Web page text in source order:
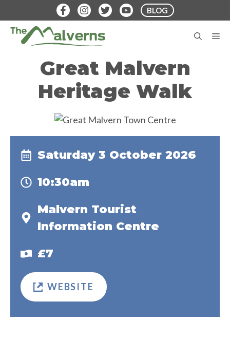
to
content
BLOG
Great Malvern
Heritage Walk
Saturday 3 October 2026
10:30am
Malvern Tourist
Information Centre
£7
WEBSITE